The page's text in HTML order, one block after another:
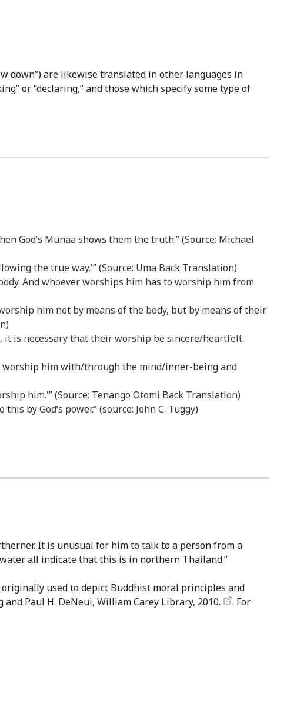
down”) are likewise translated in other languages in
or “declaring,” and those which specify some type of
God’s Munaa shows them the truth.” (Source: Michael
the true way.'” (Source: Uma Back Translation)
And whoever worships him has to worship him from
him not by means of the body, but by means of their
it is necessary that their worship be sincere/heartfelt
worship him with/through the mind/inner-being and
him.'” (Source: Tenango Otomi Back Translation)
by God’s power.” (source: John C. Tuggy)
It is unusual for him to talk to a person from a
all indicate that this is in northern Thailand.”
used to depict Buddhist moral principles and
and Paul H. DeNeui, William Carey Library, 2010.
. For